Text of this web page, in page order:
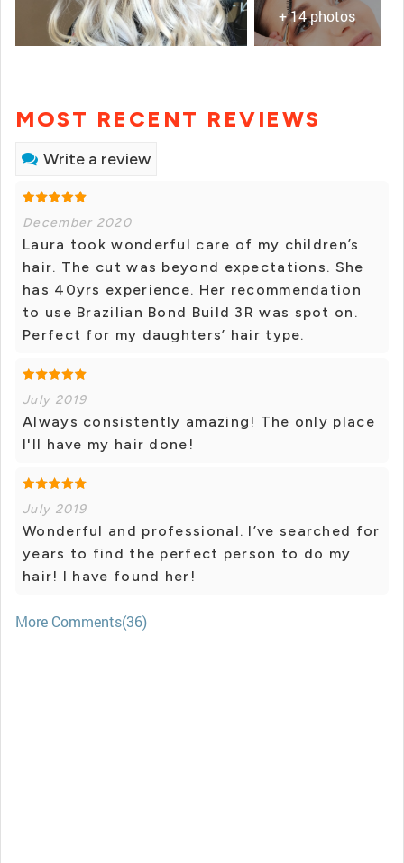
+ 14 photos
MOST RECENT REVIEWS
Write a review
December 2020
Laura took wonderful care of my children’s
hair. The cut was beyond expectations. She
has 40yrs experience. Her recommendation
to use Brazilian Bond Build 3R was spot on.
Perfect for my daughters’ hair type.
July 2019
Always consistently amazing! The only place
I'll have my hair done!
July 2019
Wonderful and professional. I’ve searched for
years to find the perfect person to do my
hair! I have found her!
More Comments(36)